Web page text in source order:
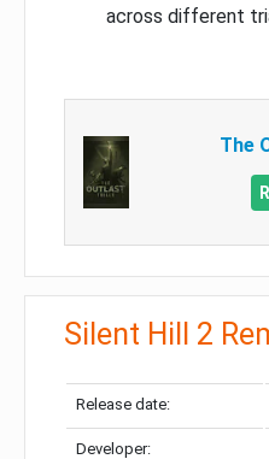
across different
The
Silent Hill 2
Release date:
Developer: